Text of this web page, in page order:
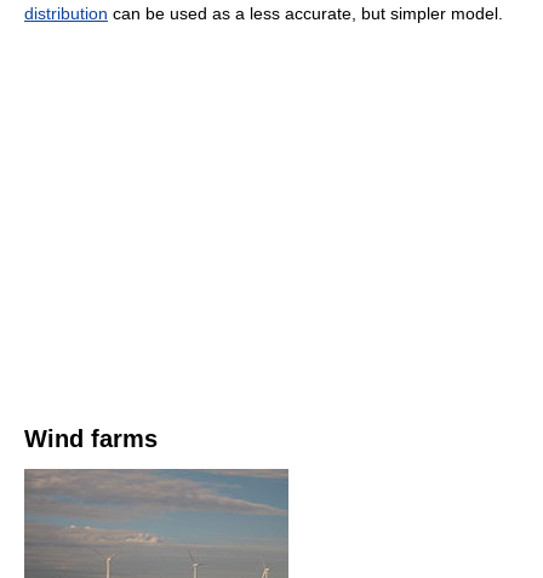
distribution can be used as a less accurate, but simpler model.
Wind farms